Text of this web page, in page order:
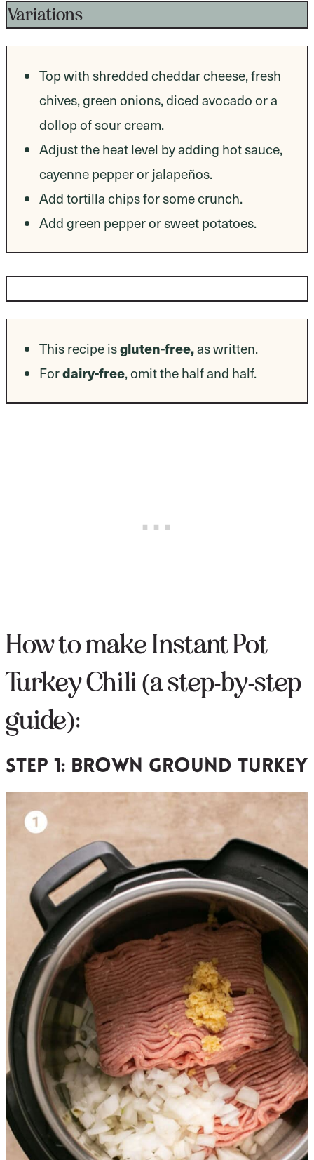
Variations
Top with shredded cheddar cheese, fresh
chives, green onions, diced avocado or a
dollop of sour cream.
Adjust the heat level by adding hot sauce,
cayenne pepper or jalapeños.
Add tortilla chips for some crunch.
Add green pepper or sweet potatoes.
This recipe isgluten-free,as written.
Fordairy-free, omit the half and half.
How to make Instant Pot
Turkey Chili (a step-by-step
guide):
Step 1: brown ground turkey